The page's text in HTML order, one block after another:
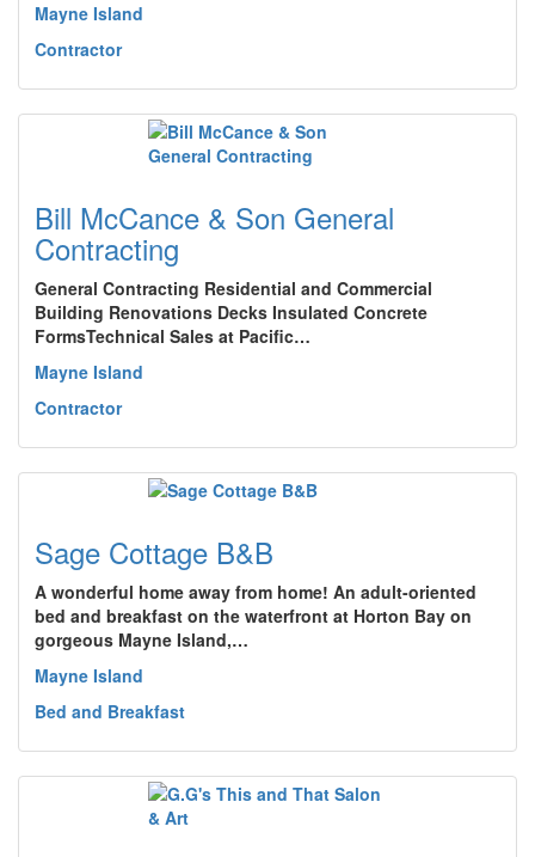
Mayne Island
Contractor
Bill McCance & Son General
Contracting
General Contracting Residential and Commercial
Building Renovations Decks Insulated Concrete
FormsTechnical Sales at Pacific…
Mayne Island
Contractor
Sage Cottage B&B
A wonderful home away from home! An adult-oriented
bed and breakfast on the waterfront at Horton Bay on
gorgeous Mayne Island,…
Mayne Island
Bed and Breakfast